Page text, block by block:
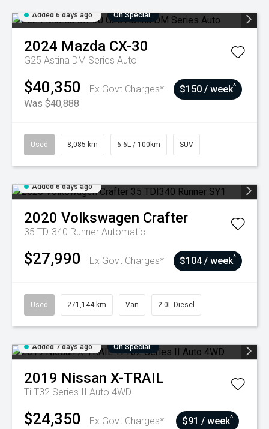
Added 6 days ago On Special
2024 Mazda CX-30
G25 Astina DM Series Auto
$40,350
Ex Govt Charges*
Was $40,888
$150 / week^
Used 8,085 km 6.6L / 100km SUV
Added 6 days ago
2020 Volkswagen Crafter
35 TDI340 Runner Automatic
$27,990 Ex Govt Charges* $104 / week^
Used 271,144 km Van 2.0L Diesel
Added 7 days ago On Special
2019 Nissan X-TRAIL
Ti T32 Series II Auto 4WD
$24,350
Ex Govt Charges*
$91 / week^